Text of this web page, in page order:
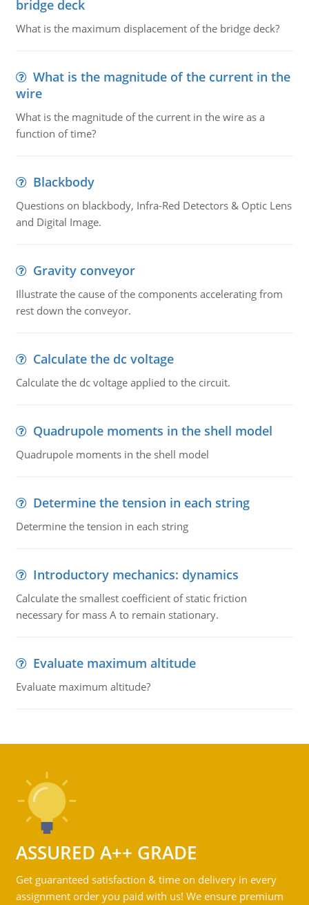
bridge deck
What is the maximum displacement of the bridge deck?
What is the magnitude of the current in the
wire
What is the magnitude of the current in the wire as a
function of time?
Blackbody
Questions on blackbody, Infra-Red Detectors & Optic Lens
and Digital Image.
Gravity conveyor
Illustrate the cause of the components accelerating from
rest down the conveyor.
Calculate the dc voltage
Calculate the dc voltage applied to the circuit.
Quadrupole moments in the shell model
Quadrupole moments in the shell model
Determine the tension in each string
Determine the tension in each string
Introductory mechanics: dynamics
Calculate the smallest coefficient of static friction
necessary for mass A to remain stationary.
Evaluate maximum altitude
Evaluate maximum altitude?
ASSURED A++ GRADE
Get guaranteed satisfaction & time on delivery in every
assignment order you paid with us! We ensure premium